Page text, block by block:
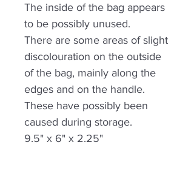
The inside of the bag appears
to be possibly unused.
There are some areas of slight
discolouration on the outside
of the bag, mainly along the
edges and on the handle.
These have possibly been
caused during storage.
9.5" x 6" x 2.25"